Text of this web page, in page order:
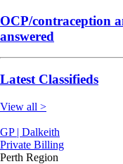
OCP/contraception
answered
Latest Classifieds
View all >
GP | Dalkeith
Private Billing
Perth Region